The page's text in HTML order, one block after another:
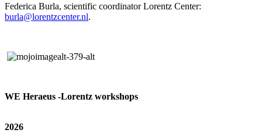
Federica Burla, scientific coordinator Lorentz Center:
burla@lorentzcenter.nl.
WE Heraeus -Lorentz workshops
2026